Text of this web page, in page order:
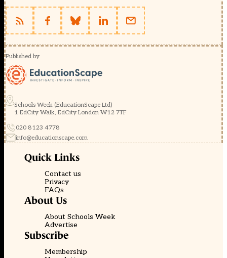
Published by
Schools Week (EducationScape Ltd)
1 EdCity Walk, EdCity London W12 7TF
020 8123 4778
info@educationscape.com
Quick Links
Contact us
Privacy
FAQs
About Us
About Schools Week
Advertise
Subscribe
Membership